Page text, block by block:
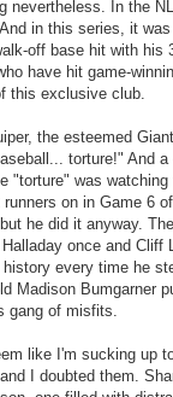
nevertheless. In the
in this series, it
off base hit with his
have hit game-
this exclusive club.
the esteemed
torture!" And
"torture" was
on in Game 6
he did it anyway.
once and Cliff
every time he
Madison Bumgarner
gang of misfits.
like I'm sucking up
I doubted them.